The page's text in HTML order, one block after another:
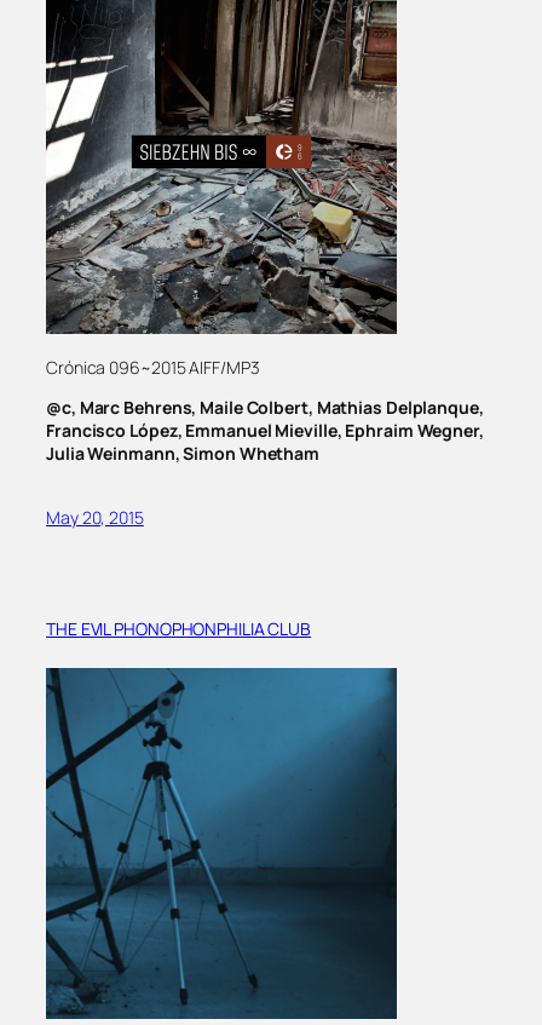
Crónica 096~2015 AIFF/MP3
@c, Marc Behrens, Maile Colbert, Mathias Delplanque,
Francisco López, Emmanuel Mieville, Ephraim Wegner,
Julia Weinmann, Simon Whetham
May 20, 2015
THE EVIL PHONOPHONPHILIA CLUB